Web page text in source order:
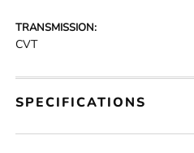
TRANSMISSION:
CVT
SPECIFICATIONS